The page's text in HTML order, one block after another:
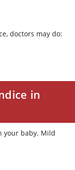
doctors may do:
in
your baby. Mild